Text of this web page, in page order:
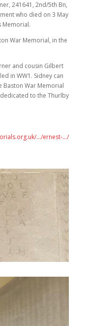
241641, 2nd/5th Bn,
who died on 3 May
Memorial.
War Memorial, in the
and cousin Gilbert
in WW1. Sidney can
War Memorial
to the Thurlby
…/ernest-…/